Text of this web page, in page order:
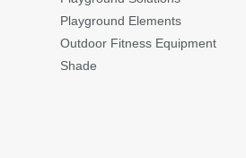
Playground Elements
Outdoor Fitness Equipment
Shade